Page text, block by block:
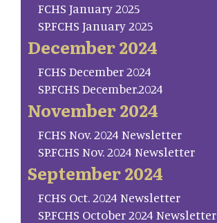
FCHS January 2025
SP.FCHS January 2025
December 2024
FCHS December 2024
SP.FCHS December.2024
November 2024
FCHS Nov. 2024 Newsletter
SP.FCHS Nov. 2024 Newsletter
September 2024
FCHS Oct. 2024 Newsletter
SP.FCHS October 2024 Newsletter